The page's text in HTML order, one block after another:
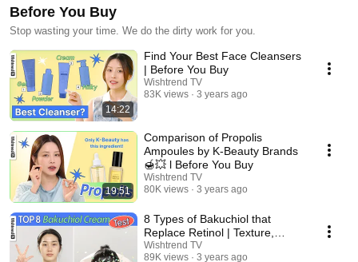
Before You Buy
Stop wasting your time. We do the dirty work for you.
14:22
Find Your Best Face Cleansers
| Before You Buy
Wishtrend TV
83K views
3 years ago
19:51
Comparison of Propolis
Ampoules by K-Beauty Brands
🍯💥 l Before You Buy
Wishtrend TV
80K views
3 years ago
8 Types of Bakuchiol that
Replace Retinol | Texture,
Stickiness, Price... We
Wishtrend TV
89K views
3 years ago